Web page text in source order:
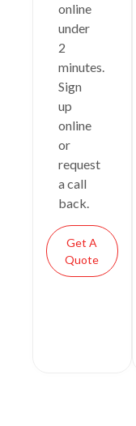
online
under
2
minutes.
Sign
up
online
or
request
a call
back.
Get A
Quote